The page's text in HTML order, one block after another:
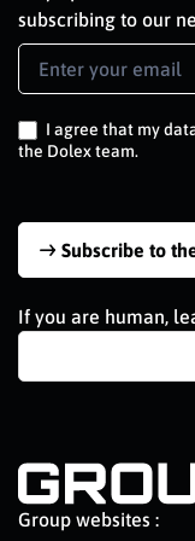
subscribing to our
Newsletter
Signup
I agree that my
the Dolex team.
Subscribe to
If you are human,
Group websites :